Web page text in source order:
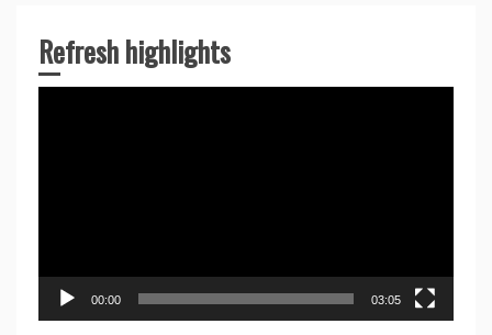
Refresh highlights
00:00 03:05